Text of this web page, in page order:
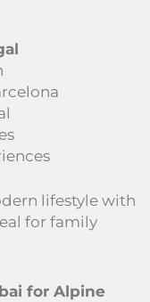
lifestyle with
for family
for Alpine